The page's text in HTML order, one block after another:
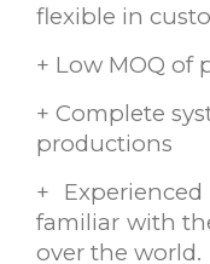
flexible in
+ Low MOQ of
+ Complete
productions
+
familiar with
over the world.